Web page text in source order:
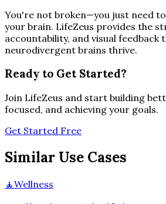
You're not broken—you just need
your brain. LifeZeus provides the
accountability, and visual feedback
neurodivergent brains thrive.
Ready to Get Started?
Join LifeZeus and start building
focused, and achieving your goals.
Get Started Free
Similar Use Cases
🧘Wellness